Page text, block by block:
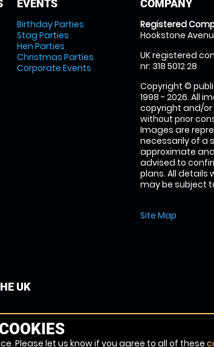
EVENTS
Birthday Parties
Stag Parties
Hen Parties
Christmas Parties
Corporate Events
COMPANY
Registered
Hookstone
UK registered
nr: 318 5012 28
Copyright ©
1998 - 2026. All
copyright and/
without prior
Images are
necessarily of a
approximate
advised to
plans. All details
may be subject
Site Map
UK
Please let us know if you agree to all of these